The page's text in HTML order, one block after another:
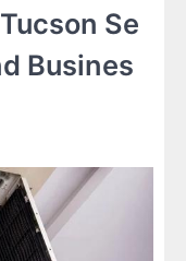
Se
Busines